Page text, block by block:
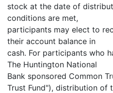
stock at the date of
conditions are met,
participants may elect to
their account balance in
cash. For participants who
The Huntington National
Bank sponsored Common
Trust Fund"), distribution of